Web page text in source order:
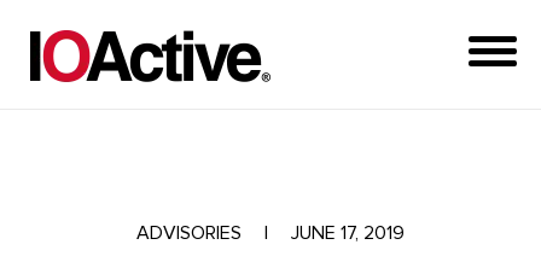
ADVISORIES JUNE 17, 2019